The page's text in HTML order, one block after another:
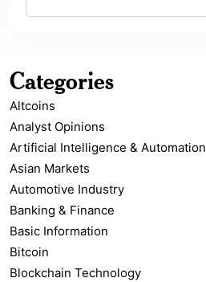
Categories
Altcoins
Analyst Opinions
Artificial Intelligence & Automation
Asian Markets
Automotive Industry
Banking & Finance
Basic Information
Bitcoin
Blockchain Technology